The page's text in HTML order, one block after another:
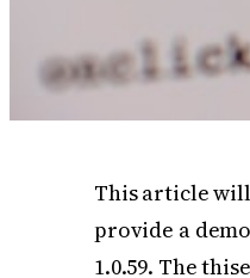
This article
provide a
1.0.59. The